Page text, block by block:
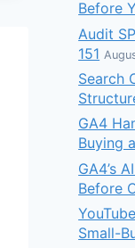
Before
Audit
151
Search
GA4
Buying
GA4’s
Before
Small-